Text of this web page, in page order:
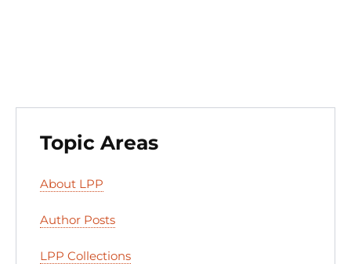
Topic Areas
About LPP
Author Posts
LPP Collections